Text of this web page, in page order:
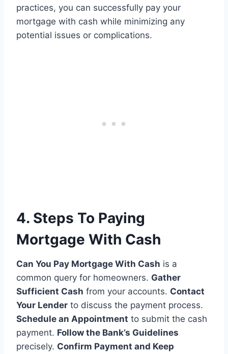
practices, you can successfully pay your
mortgage with cash while minimizing any
potential issues or complications.
4. Steps To Paying
Mortgage With Cash
Can You Pay Mortgage With Cash is a
common query for homeowners. Gather
Sufficient Cash from your accounts. Contact
Your Lender to discuss the payment process.
Schedule an Appointment to submit the cash
payment. Follow the Bank’s Guidelines
precisely. Confirm Payment and Keep